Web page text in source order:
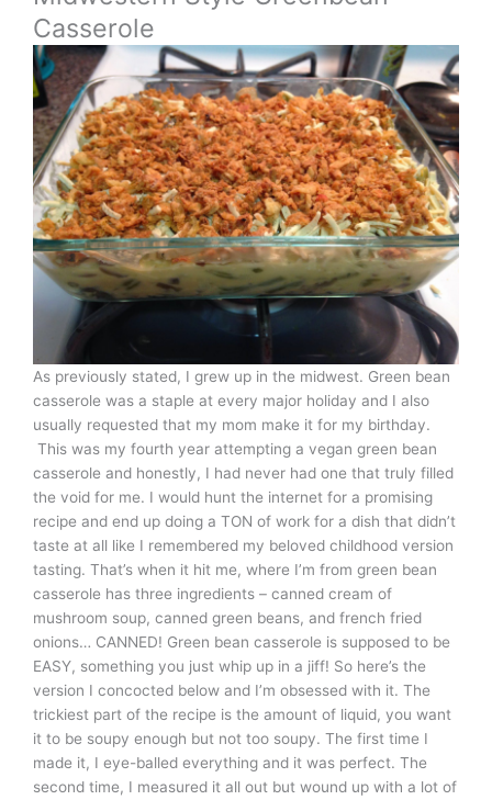
Casserole
As previously stated, I grew up in the midwest. Green bean
casserole was a staple at every major holiday and I also
usually requested that my mom make it for my birthday.
This was my fourth year attempting a vegan green bean
casserole and honestly, I had never had one that truly filled
the void for me. I would hunt the internet for a promising
recipe and end up doing a TON of work for a dish that didn’t
taste at all like I remembered my beloved childhood version
tasting. That’s when it hit me, where I’m from green bean
casserole has three ingredients – canned cream of
mushroom soup, canned green beans, and french fried
onions… CANNED! Green bean casserole is supposed to be
EASY, something you just whip up in a jiff! So here’s the
version I concocted below and I’m obsessed with it. The
trickiest part of the recipe is the amount of liquid, you want
it to be soupy enough but not too soupy. The first time I
made it, I eye-balled everything and it was perfect. The
second time, I measured it all out but wound up with a lot of